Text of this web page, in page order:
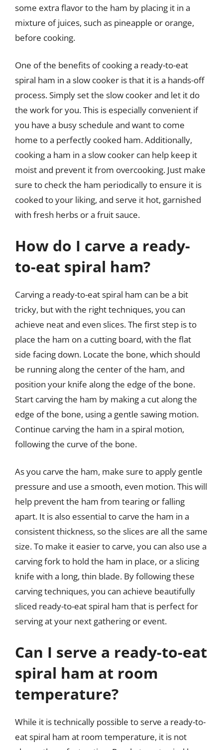
some extra flavor to the ham by placing it in a
mixture of juices, such as pineapple or orange,
before cooking.
One of the benefits of cooking a ready-to-eat
spiral ham in a slow cooker is that it is a hands-off
process. Simply set the slow cooker and let it do
the work for you. This is especially convenient if
you have a busy schedule and want to come
home to a perfectly cooked ham. Additionally,
cooking a ham in a slow cooker can help keep it
moist and prevent it from overcooking. Just make
sure to check the ham periodically to ensure it is
cooked to your liking, and serve it hot, garnished
with fresh herbs or a fruit sauce.
How do I carve a ready-
to-eat spiral ham?
Carving a ready-to-eat spiral ham can be a bit
tricky, but with the right techniques, you can
achieve neat and even slices. The first step is to
place the ham on a cutting board, with the flat
side facing down. Locate the bone, which should
be running along the center of the ham, and
position your knife along the edge of the bone.
Start carving the ham by making a cut along the
edge of the bone, using a gentle sawing motion.
Continue carving the ham in a spiral motion,
following the curve of the bone.
As you carve the ham, make sure to apply gentle
pressure and use a smooth, even motion. This will
help prevent the ham from tearing or falling
apart. It is also essential to carve the ham in a
consistent thickness, so the slices are all the same
size. To make it easier to carve, you can also use a
carving fork to hold the ham in place, or a slicing
knife with a long, thin blade. By following these
carving techniques, you can achieve beautifully
sliced ready-to-eat spiral ham that is perfect for
serving at your next gathering or event.
Can I serve a ready-to-eat
spiral ham at room
temperature?
While it is technically possible to serve a ready-to-
eat spiral ham at room temperature, it is not